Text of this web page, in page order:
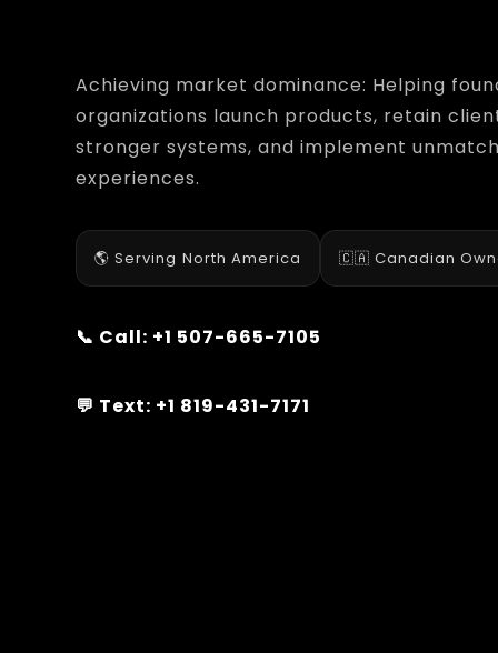
Achieving market dominance: Helping
organizations launch products, retain
stronger systems, and implement
experiences.
🌎 Serving North America 🇨🇦 Canadian
📞 Call: +1 507-665-7105
💬 Text: +1 819-431-7171